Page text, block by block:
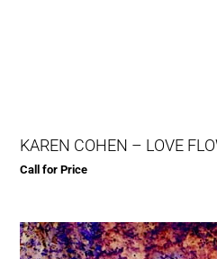
KAREN COHEN – LOVE
Call for Price